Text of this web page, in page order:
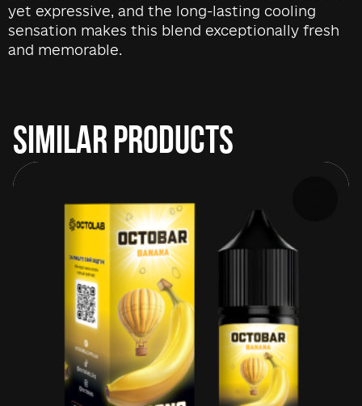
yet expressive, and the long-lasting cooling
sensation makes this blend exceptionally fresh
and memorable.
SIMILAR PRODUCTS